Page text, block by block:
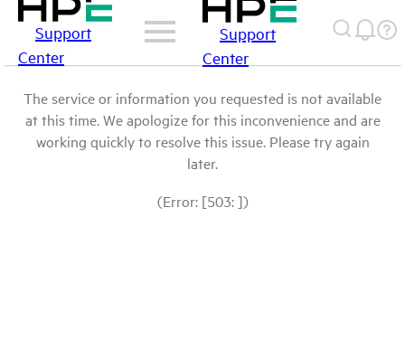
Support
Center
Support
Center
The service or information you requested is not available
at this time. We apologize for this inconvenience and are
working quickly to resolve this issue. Please try again
later.
(Error: [503: ])